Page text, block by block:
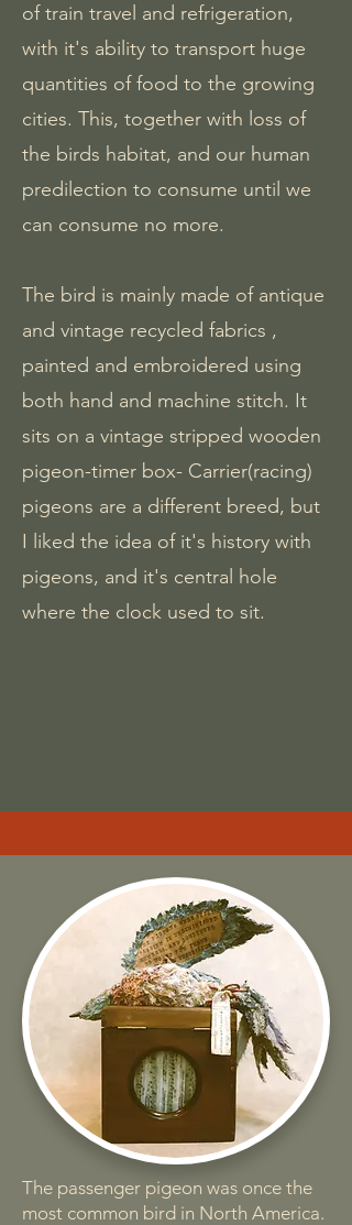
of train travel and refrigeration,
with it's ability to transport huge
quantities of food to the growing
cities. This, together with loss of
the birds habitat, and our human
predilection to consume until we
can consume no more.
The bird is mainly made of antique
and vintage recycled fabrics ,
painted and embroidered using
both hand and machine stitch. It
sits on a vintage stripped wooden
pigeon-timer box- Carrier(racing)
pigeons are a different breed, but
I liked the idea of it's history with
pigeons, and it's central hole
where the clock used to sit.
The passenger pigeon was once the
most common bird in North America.